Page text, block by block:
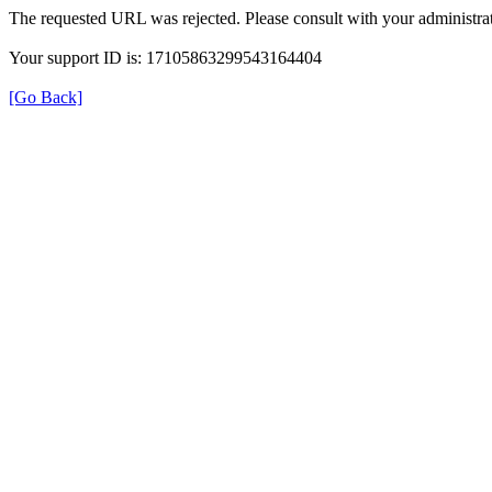
The requested URL was rejected. Please consult with your
Your support ID is: 17105863299543164404
[Go Back]